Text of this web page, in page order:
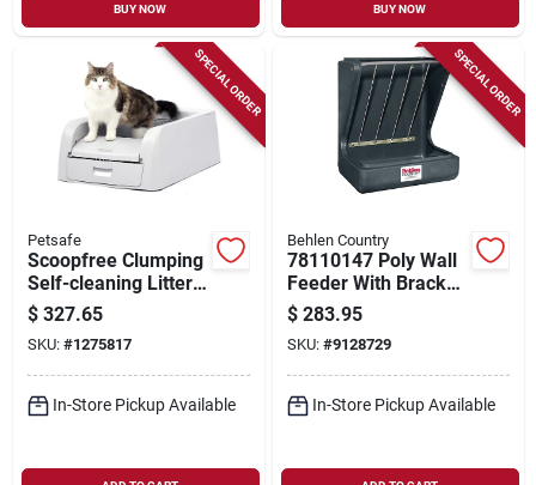
BUY NOW BUY NOW
SPECIAL ORDER
Petsafe
Scoopfree Clumping
Self-cleaning Litter
Box, 21.1 In W X 28
In D, Model Pal00-
17762
$ 327.65
SKU: #1275817
In-Store Pickup Available
SPECIAL ORDER
Behlen Country
78110147 Poly Wall
Feeder With Bracket,
11 Gallon Capacity
$ 283.95
SKU: #9128729
In-Store Pickup Available